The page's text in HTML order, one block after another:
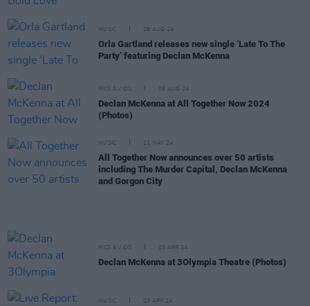
MUSIC 28 AUG 24
Orla Gartland releases new single ‘Late To The
Party’ featuring Declan McKenna
PICS & VIDS 06 AUG 24
Declan McKenna at All Together Now 2024
(Photos)
MUSIC 21 MAY 24
All Together Now announces over 50 artists
including The Murder Capital, Declan McKenna
and Gorgon City
PICS & VIDS 03 APR 24
Declan McKenna at 3Olympia Theatre (Photos)
MUSIC 03 APR 24